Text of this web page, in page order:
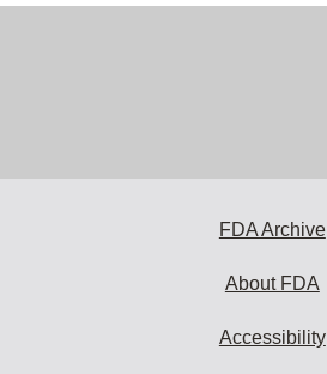
FDA Archive
About FDA
Accessibility